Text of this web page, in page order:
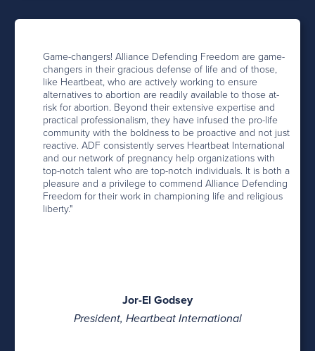
Game-changers! Alliance Defending Freedom are game-
changers in their gracious defense of life and of those,
like Heartbeat, who are actively working to ensure
alternatives to abortion are readily available to those at-
risk for abortion. Beyond their extensive expertise and
practical professionalism, they have infused the pro-life
community with the boldness to be proactive and not just
reactive. ADF consistently serves Heartbeat International
and our network of pregnancy help organizations with
top-notch talent who are top-notch individuals. It is both a
pleasure and a privilege to commend Alliance Defending
Freedom for their work in championing life and religious
liberty."
Jor-El Godsey
President, Heartbeat International